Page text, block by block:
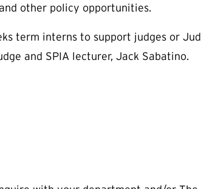
other policy opportunities.
term interns to support judges or
and SPIA lecturer, Jack Sabatino.